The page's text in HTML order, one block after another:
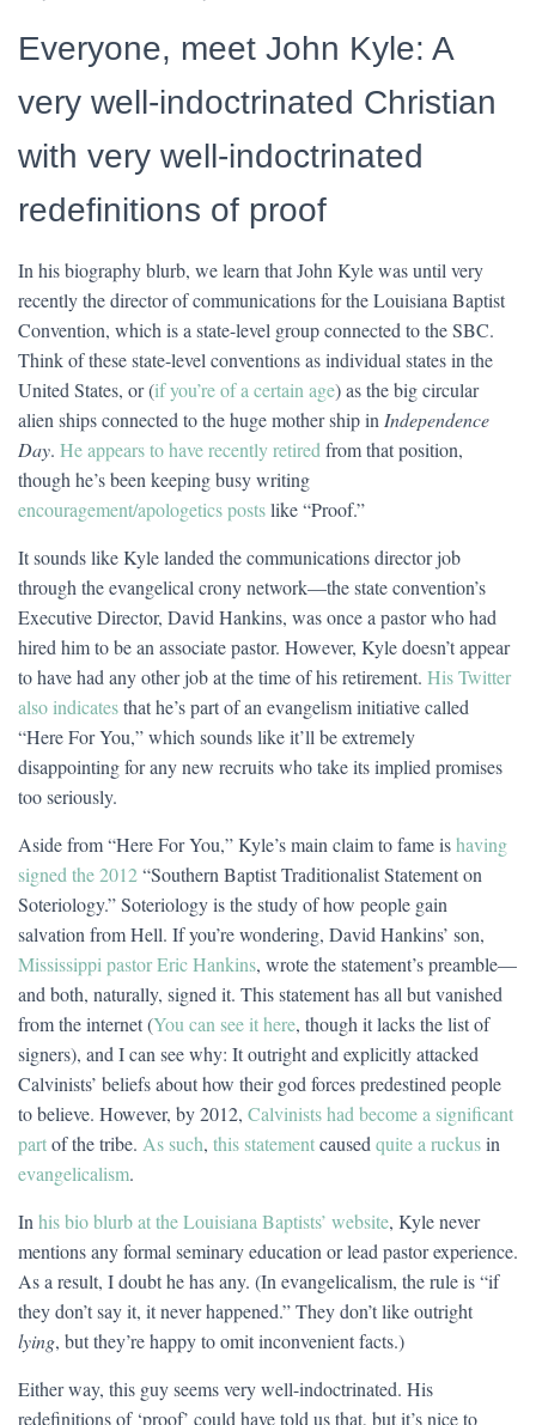
Everyone, meet John Kyle: A
very well-indoctrinated Christian
with very well-indoctrinated
redefinitions of proof
In his biography blurb, we learn that John Kyle was until very
recently the director of communications for the Louisiana Baptist
Convention, which is a state-level group connected to the SBC.
Think of these state-level conventions as individual states in the
United States, or (if you’re of a certain age) as the big circular
alien ships connected to the huge mother ship in Independence
Day. He appears to have recently retired from that position,
though he’s been keeping busy writing
encouragement/apologetics postslike “Proof.”
It sounds like Kyle landed the communications director job
through the evangelical crony network—the state convention’s
Executive Director, David Hankins, was once a pastor who had
hired him to be an associate pastor. However, Kyle doesn’t appear
to have had any other job at the time of his retirement. His Twitter
also indicatesthat he’s part of an evangelism initiative called
“Here For You,” which sounds like it’ll be extremely
disappointing for any new recruits who take its implied promises
too seriously.
Aside from “Here For You,” Kyle’s main claim to fame ishaving
signed the 2012“Southern Baptist Traditionalist Statement on
Soteriology.” Soteriology is the study of how people gain
salvation from Hell. If you’re wondering, David Hankins’ son,
Mississippi pastor Eric Hankins, wrote the statement’s preamble—
and both, naturally, signed it. This statement has all but vanished
from the internet (You can see it here, though it lacks the list of
signers), and I can see why: It outright and explicitly attacked
Calvinists’ beliefs about how their god forces predestined people
to believe. However, by 2012, Calvinists had become a significant
partof the tribe. As such, this statementcaused quite a ruckusin
evangelicalism.
In his bio blurb at the Louisiana Baptists’ website, Kyle never
mentions any formal seminary education or lead pastor experience.
As a result, I doubt he has any. (In evangelicalism, the rule is “if
they don’t say it, it never happened.” They don’t like outright
lying, but they’re happy to omit inconvenient facts.)
Either way, this guy seems very well-indoctrinated. His
redefinitions of ‘proof’ could have told us that, but it’s nice to